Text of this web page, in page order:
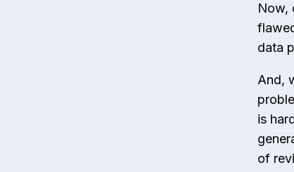
Now,
data
And,
is
of